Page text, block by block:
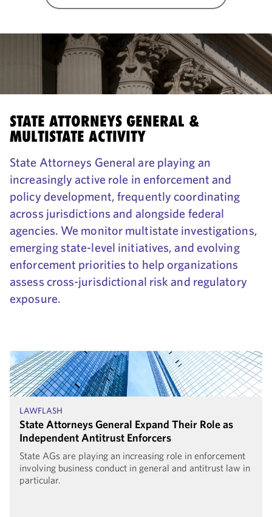
STATE ATTORNEYS GENERAL &
MULTISTATE ACTIVITY
State Attorneys General are playing an
increasingly active role in enforcement and
policy development, frequently coordinating
across jurisdictions and alongside federal
agencies. We monitor multistate investigations,
emerging state-level initiatives, and evolving
enforcement priorities to help organizations
assess cross-jurisdictional risk and regulatory
exposure.
LAWFLASH
State Attorneys General Expand Their Role as
Independent Antitrust Enforcers
State AGs are playing an increasing role in enforcement
involving business conduct in general and antitrust law in
particular.